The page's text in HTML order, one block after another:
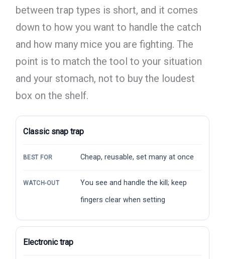
between trap types is short, and it comes
down to how you want to handle the catch
and how many mice you are fighting. The
point is to match the tool to your situation
and your stomach, not to buy the loudest
box on the shelf.
Classic snap trap
BEST FOR Cheap, reusable, set many at once
WATCH-OUT
You see and handle the kill; keep
fingers clear when setting
Electronic trap